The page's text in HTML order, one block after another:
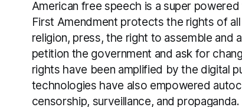
American free speech is a super
First Amendment protects the rights of
religion, press, the right to assemble and
petition the government and ask for
rights have been amplified by the digital
technologies have also empowered
censorship, surveillance, and